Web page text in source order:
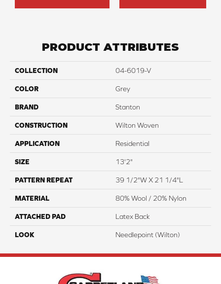
PRODUCT ATTRIBUTES
COLLECTION 04-6019-V
COLOR Grey
BRAND Stanton
CONSTRUCTION Wilton Woven
APPLICATION Residential
SIZE 13'2"
PATTERN REPEAT 39 1/2"W X 21 1/4"L
MATERIAL 80% Wool / 20% Nylon
ATTACHED PAD Latex Back
LOOK Needlepoint (Wilton)